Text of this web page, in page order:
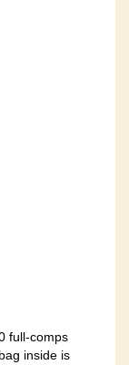
full-comps
inside is